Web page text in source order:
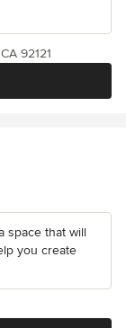
92121
space that will
you create